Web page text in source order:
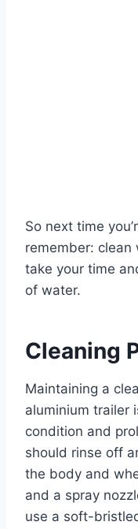
So next time
remember: clean
take your time
of water.
Cleaning
Maintaining a
aluminium trailer
condition and
should rinse off
the body and
and a spray
use a soft-